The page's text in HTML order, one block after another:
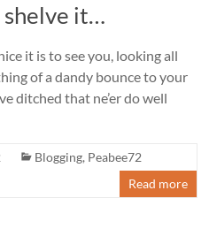
shelve it…
it is to see you, looking all
of a dandy bounce to your
ditched that ne’er do well
Blogging, Peabee72
Read more